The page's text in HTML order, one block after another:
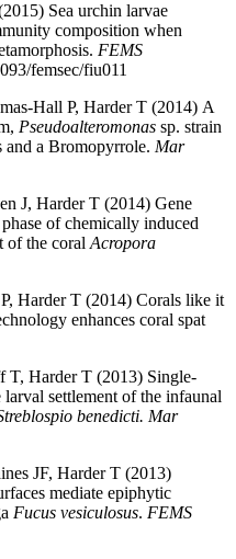
Sea urchin larvae
composition when
FEMS
femsec/fiu011
Hall P, Harder T (2014) A
Pseudoalteromonas sp. strain
a Bromopyrrole. Mar
J, Harder T (2014) Gene
of chemically induced
of the coral Acropora
Harder T (2014) Corals like it
enhances coral spat
T, Harder T (2013) Single-
larval settlement of the infaunal
benedicti. Mar
JF, Harder T (2013)
mediate epiphytic
Fucus vesiculosus. FEMS